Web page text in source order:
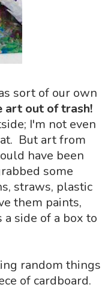
sort of our own
art out of trash!
I'm not even
But art from
have been
some
straws, plastic
them paints,
side of a box to
random things
of cardboard.